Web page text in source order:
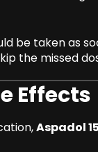
be taken as
the missed
Effects
Aspadol